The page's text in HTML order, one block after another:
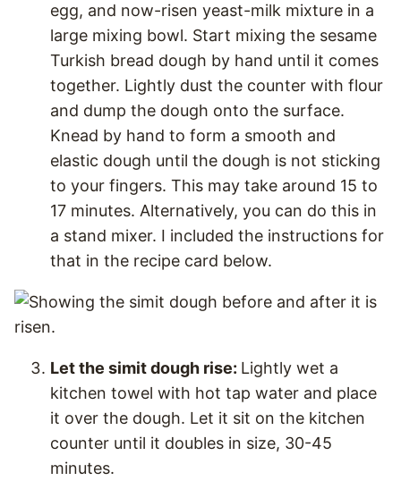
egg, and now-risen yeast-milk mixture in a
large mixing bowl. Start mixing the sesame
Turkish bread dough by hand until it comes
together. Lightly dust the counter with flour
and dump the dough onto the surface.
Knead by hand to form a smooth and
elastic dough until the dough is not sticking
to your fingers. This may take around 15 to
17 minutes. Alternatively, you can do this in
a stand mixer. I included the instructions for
that in the recipe card below.
Let the simit dough rise: Lightly wet a
kitchen towel with hot tap water and place
it over the dough. Let it sit on the kitchen
counter until it doubles in size, 30-45
minutes.